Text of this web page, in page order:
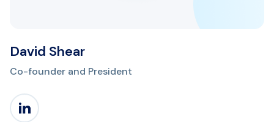
David Shear
Co-founder and President